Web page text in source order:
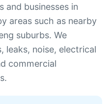
and businesses in
areas such as nearby
suburbs. We
leaks, noise, electrical
commercial